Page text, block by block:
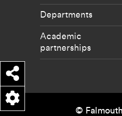
Share
Departments
Academic
partnerships
©